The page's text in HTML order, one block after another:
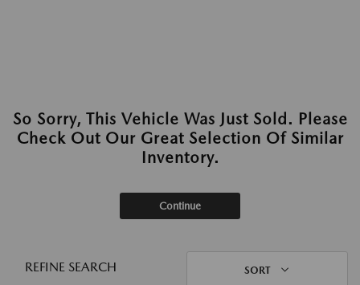
So Sorry, This Vehicle Was Just Sold. Please
Check Out Our Great Selection Of Similar
Inventory.
Continue
REFINE SEARCH SORT